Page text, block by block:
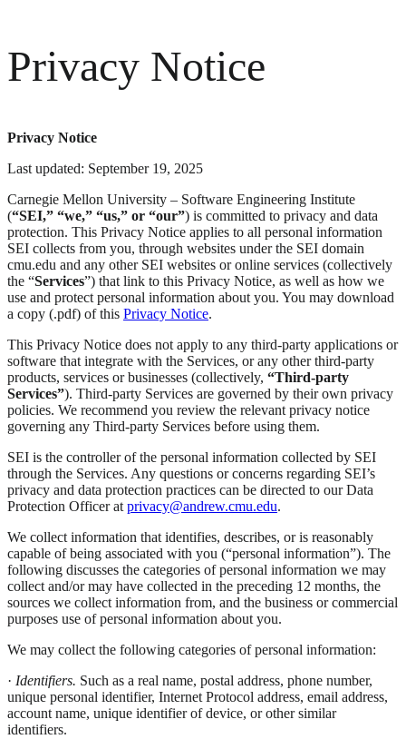
Privacy Notice
Privacy Notice
Last updated: September 19, 2025
Carnegie Mellon University – Software Engineering Institute
(“SEI,” “we,” “us,” or “our”) is committed to privacy and data
protection. This Privacy Notice applies to all personal information
SEI collects from you, through websites under the SEI domain
cmu.edu and any other SEI websites or online services (collectively
the “Services”) that link to this Privacy Notice, as well as how we
use and protect personal information about you. You may download
a copy (.pdf) of this Privacy Notice.
This Privacy Notice does not apply to any third-party applications or
software that integrate with the Services, or any other third-party
products, services or businesses (collectively, “Third-party
Services”). Third-party Services are governed by their own privacy
policies. We recommend you review the relevant privacy notice
governing any Third-party Services before using them.
SEI is the controller of the personal information collected by SEI
through the Services. Any questions or concerns regarding SEI’s
privacy and data protection practices can be directed to our Data
Protection Officer at privacy@andrew.cmu.edu.
We collect information that identifies, describes, or is reasonably
capable of being associated with you (“personal information”). The
following discusses the categories of personal information we may
collect and/or may have collected in the preceding 12 months, the
sources we collect information from, and the business or commercial
purposes use of personal information about you.
We may collect the following categories of personal information:
· Identifiers. Such as a real name, postal address, phone number,
unique personal identifier, Internet Protocol address, email address,
account name, unique identifier of device, or other similar
identifiers.